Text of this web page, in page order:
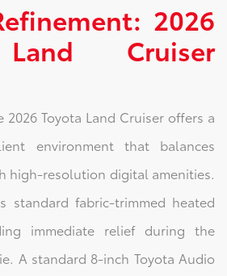
2026
Cruiser
Toyota Land Cruiser offers a
environment that balances
high-resolution digital amenities.
standard fabric-trimmed heated
immediate relief during the
A standard 8-inch Toyota Audio